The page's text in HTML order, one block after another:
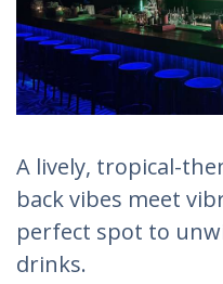
A lively, tropical-
back vibes meet
perfect spot to
drinks.